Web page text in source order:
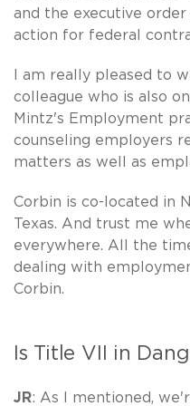
and the executive
action for federal
I am really pleased to
colleague who is also
Mintz's Employment
counseling employers
matters as well as
Corbin is co-located in
Texas. And trust me
everywhere. All the
dealing with
Corbin.
Is Title VII in
JR: As I mentioned,